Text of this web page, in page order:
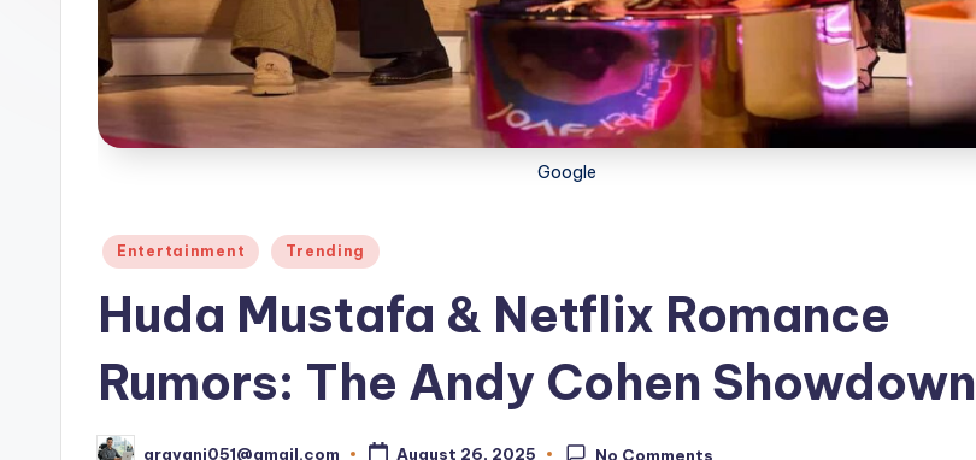
Google
Posted
Entertainment Trending
Huda Mustafa & Netflix Romance
Rumors: The Andy Cohen Showdown
aravani051@gmail.com August 26, 2025 No Comments